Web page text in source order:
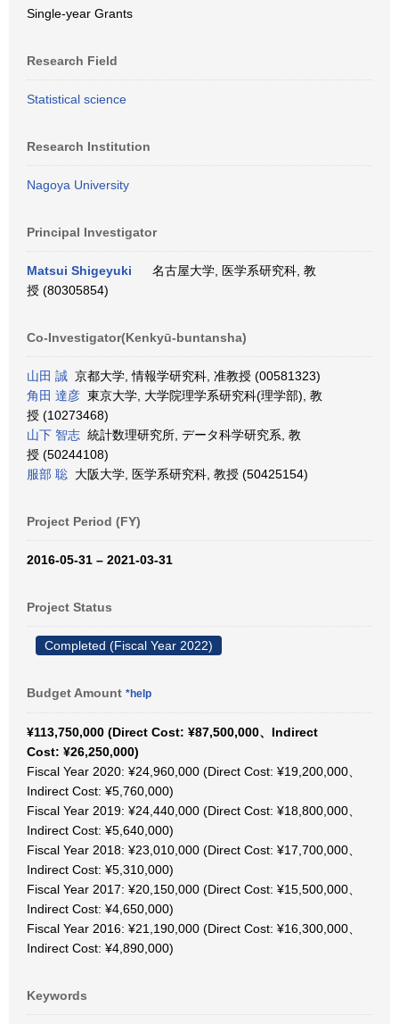
Single-year Grants
Research Field
Statistical science
Research Institution
Nagoya University
Principal Investigator
Matsui Shigeyuki
名古屋大学, 医学系研究科, 教
授 (80305854)
Co-Investigator(Kenkyū-buntansha)
山田 誠 京都大学, 情報学研究科, 准教授 (00581323)
角田 達彦 東京大学, 大学院理学系研究科(理学部), 教
授 (10273468)
山下 智志 統計数理研究所, データ科学研究系, 教
授 (50244108)
服部 聡 大阪大学, 医学系研究科, 教授 (50425154)
Project Period (FY)
2016-05-31 – 2021-03-31
Project Status
Completed (Fiscal Year 2022)
Budget Amount *help
¥113,750,000 (Direct Cost: ¥87,500,000、Indirect
Cost: ¥26,250,000)
Fiscal Year 2020: ¥24,960,000 (Direct Cost: ¥19,200,000、
Indirect Cost: ¥5,760,000)
Fiscal Year 2019: ¥24,440,000 (Direct Cost: ¥18,800,000、
Indirect Cost: ¥5,640,000)
Fiscal Year 2018: ¥23,010,000 (Direct Cost: ¥17,700,000、
Indirect Cost: ¥5,310,000)
Fiscal Year 2017: ¥20,150,000 (Direct Cost: ¥15,500,000、
Indirect Cost: ¥4,650,000)
Fiscal Year 2016: ¥21,190,000 (Direct Cost: ¥16,300,000、
Indirect Cost: ¥4,890,000)
Keywords